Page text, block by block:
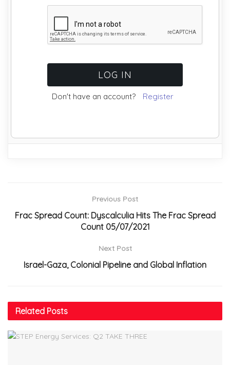
Don't have an account? Register
Previous Post
Frac Spread Count: Dyscalculia Hits The Frac Spread
Count 05/07/2021
Next Post
Israel-Gaza, Colonial Pipeline and Global Inflation
Related Posts